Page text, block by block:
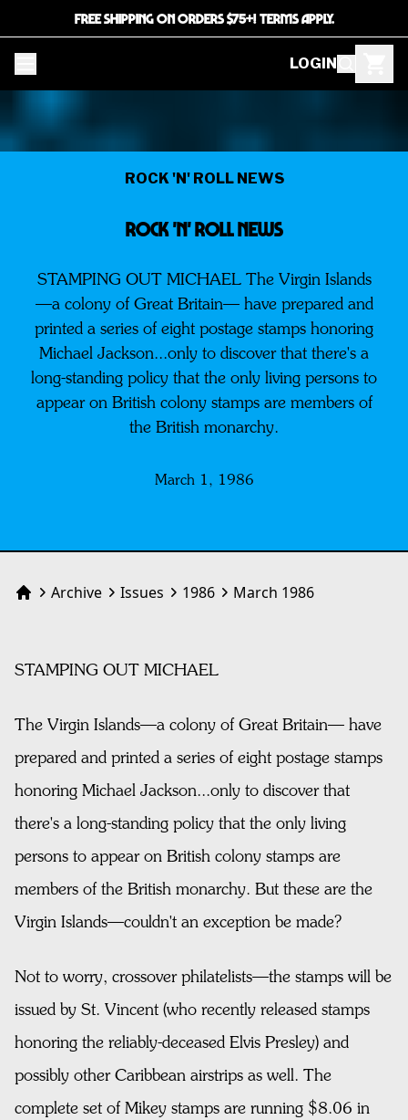
FREE SHIPPING ON ORDERS $75+! TERMS APPLY.
LOGIN
ROCK 'N' ROLL NEWS
ROCK 'N' ROLL NEWS
STAMPING OUT MICHAEL The Virgin Islands
—a colony of Great Britain— have prepared and
printed a series of eight postage stamps honoring
Michael Jackson...only to discover that there's a
long-standing policy that the only living persons to
appear on British colony stamps are members of
the British monarchy.
March 1, 1986
HomeArchive Issues 1986 March 1986
STAMPING OUT MICHAEL
The Virgin Islands—a colony of Great Britain— have
prepared and printed a series of eight postage stamps
honoring Michael Jackson...only to discover that
there's a long-standing policy that the only living
persons to appear on British colony stamps are
members of the British monarchy. But these are the
Virgin Islands—couldn't an exception be made?
Not to worry, crossover philatelists—the stamps will be
issued by St. Vincent (who recently released stamps
honoring the reliably-deceased Elvis Presley) and
possibly other Caribbean airstrips as well. The
complete set of Mikey stamps are running $8.06 in